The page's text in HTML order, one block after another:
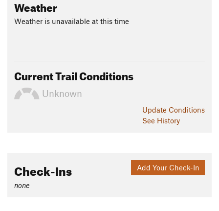
Weather
Weather is unavailable at this time
Current Trail Conditions
Unknown
Update Conditions
See History
Add Your Check-In
Check-Ins
none